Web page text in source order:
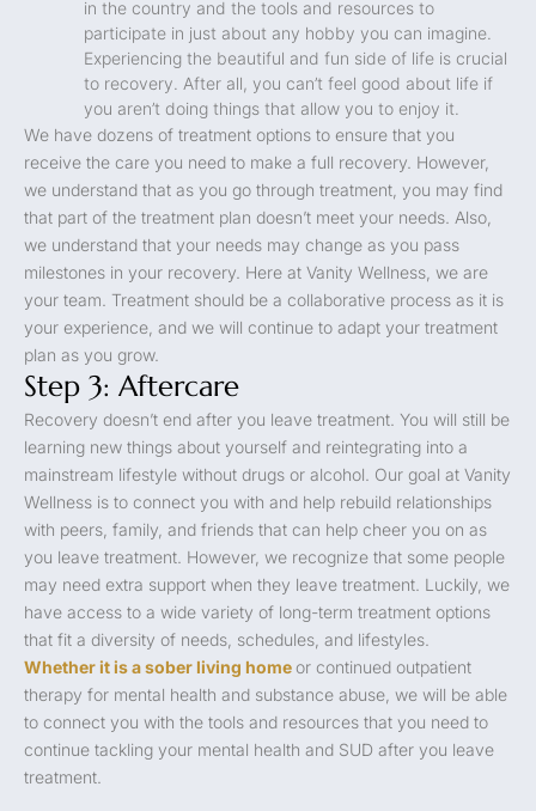
in the country and the tools and resources to
participate in just about any hobby you can imagine.
Experiencing the beautiful and fun side of life is crucial
to recovery. After all, you can’t feel good about life if
you aren’t doing things that allow you to enjoy it.
We have dozens of treatment options to ensure that you
receive the care you need to make a full recovery. However,
we understand that as you go through treatment, you may find
that part of the treatment plan doesn’t meet your needs. Also,
we understand that your needs may change as you pass
milestones in your recovery. Here at Vanity Wellness, we are
your team. Treatment should be a collaborative process as it is
your experience, and we will continue to adapt your treatment
plan as you grow.
Step 3: Aftercare
Recovery doesn’t end after you leave treatment. You will still be
learning new things about yourself and reintegrating into a
mainstream lifestyle without drugs or alcohol. Our goal at Vanity
Wellness is to connect you with and help rebuild relationships
with peers, family, and friends that can help cheer you on as
you leave treatment. However, we recognize that some people
may need extra support when they leave treatment. Luckily, we
have access to a wide variety of long-term treatment options
that fit a diversity of needs, schedules, and lifestyles.
Whether it is a sober living homeor continued outpatient
therapy for mental health and substance abuse, we will be able
to connect you with the tools and resources that you need to
continue tackling your mental health and SUD after you leave
treatment.